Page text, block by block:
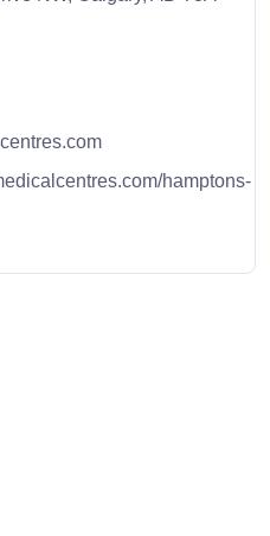
hamptons-